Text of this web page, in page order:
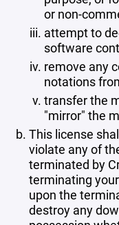
or non-
attempt to
software
remove any
notations
transfer the
"mirror" the
This license
violate any of
terminated by
terminating
upon the
destroy any